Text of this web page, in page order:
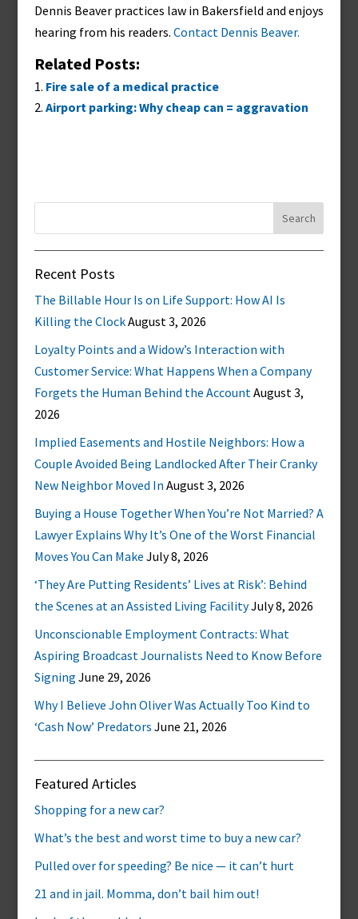
Dennis Beaver practices law in Bakersfield and enjoys
hearing from his readers. Contact Dennis Beaver.
Related Posts:
Fire sale of a medical practice
Airport parking: Why cheap can = aggravation
Recent Posts
The Billable Hour Is on Life Support: How AI Is
Killing the ClockAugust 3, 2026
Loyalty Points and a Widow’s Interaction with
Customer Service: What Happens When a Company
Forgets the Human Behind the AccountAugust 3,
2026
Implied Easements and Hostile Neighbors: How a
Couple Avoided Being Landlocked After Their Cranky
New Neighbor Moved In August 3, 2026
Buying a House Together When You’re Not Married? A
Lawyer Explains Why It’s One of the Worst Financial
Moves You Can Make July 8, 2026
‘They Are Putting Residents’ Lives at Risk’: Behind
the Scenes at an Assisted Living FacilityJuly 8, 2026
Unconscionable Employment Contracts: What
Aspiring Broadcast Journalists Need to Know Before
Signing June 29, 2026
Why I Believe John Oliver Was Actually Too Kind to
‘Cash Now’ Predators June 21, 2026
Featured Articles
Shopping for a new car?
What’s the best and worst time to buy a new car?
Pulled over for speeding? Be nice — it can’t hurt
21 and in jail. Momma, don’t bail him out!